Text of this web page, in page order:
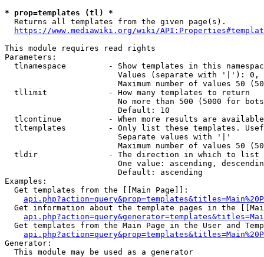
* prop=templates (tl) *
  Returns all templates from the given page(s).
https://www.mediawiki.org/wiki/
This module requires read rights
Parameters:
tlnamespace         - Show templates in this
Values (separate with '|'):
Maximum number of values 50
  tllimit             - How many templates to return
No more than 500 (5000 for
                        Default: 10
tlcontinue          - When more results are
tltemplates         - Only list these templates.
                        Separate values with '|'
Maximum number of values 50
  tldir               - The direction in which to list
One value: ascending,
                        Default: ascending
Examples:
  Get templates from the [[Main Page]]:
Get information about the template pages in the
Get templates from the Main Page in the User and
Generator:
  This module may be used as a generator